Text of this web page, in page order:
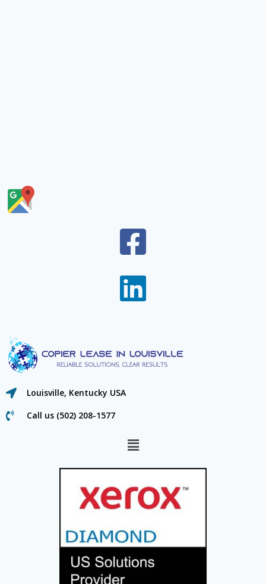
Louisville, Kentucky USA
Call us (502) 208-1577